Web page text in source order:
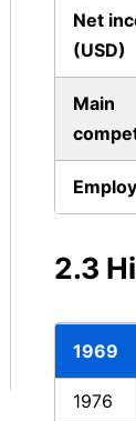
Net
(USD)
Main
2.3
1969
1976